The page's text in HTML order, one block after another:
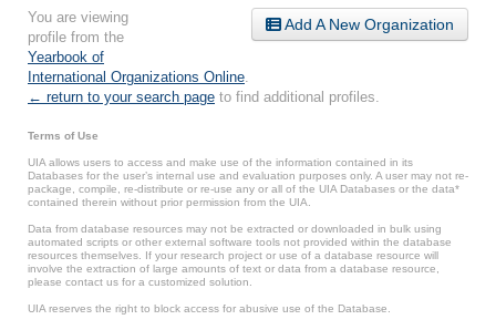
Add A New Organization
You are viewing
profile from the
Yearbook of
International Organizations Online
← return to your search page to find additional profiles.
Terms of Use
UIA allows users to access and make use of the information contained in its
Databases for the user’s internal use and evaluation purposes only. A user may not re-
package, compile, re-distribute or re-use any or all of the UIA Databases or the data*
contained therein without prior permission from the UIA.
Data from database resources may not be extracted or downloaded in bulk using
automated scripts or other external software tools not provided within the database
resources themselves. If your research project or use of a database resource will
involve the extraction of large amounts of text or data from a database resource,
please contact us for a customized solution.
UIA reserves the right to block access for abusive use of the Database.